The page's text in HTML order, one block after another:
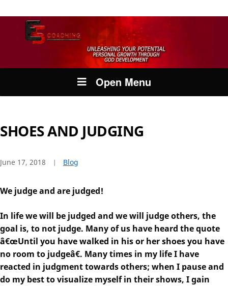
Open Menu
SHOES AND JUDGING
June 17, 2018 Blog
We judge and are judged!
In life we will be judged and we will judge others, the
goal is, to not judge. Many of us have heard the quote
â€œUntil you have walked in his or her shoes you have
no room to judgeâ€. Many times in my life I have
reacted in judgment towards others; when I pause and
do my best to visualize myself in their shows, I gain